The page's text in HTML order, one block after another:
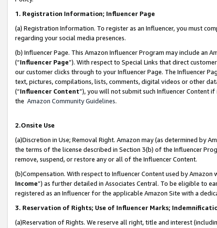
1. Registration Information; Influencer Page
(a) Registration Information. To register as an Influencer, you must
regarding your social media presences.
(b) Influencer Page. This Amazon Influencer Program may include an
(“Influencer Page”). With respect to Special Links that direct
our customer clicks through to your Influencer Page. The Influencer
text, pictures, compilations, lists, comments, digital videos or other
(“Influencer Content”), you will not submit such Influencer Content
the Amazon Community Guidelines.
2.Onsite Use
(a)Discretion in Use; Removal Right. Amazon may (as determined by
the terms of the license described in Section 3(b) of the Influencer
remove, suspend, or restore any or all of the Influencer Content.
(b)Compensation. With respect to Influencer Content used by
Income”) as further detailed in Associates Central. To be eligible to
registered as an Influencer for the applicable Amazon Site with a
3. Reservation of Rights; Use of Influencer Marks;
(a)Reservation of Rights. We reserve all right, title and interest